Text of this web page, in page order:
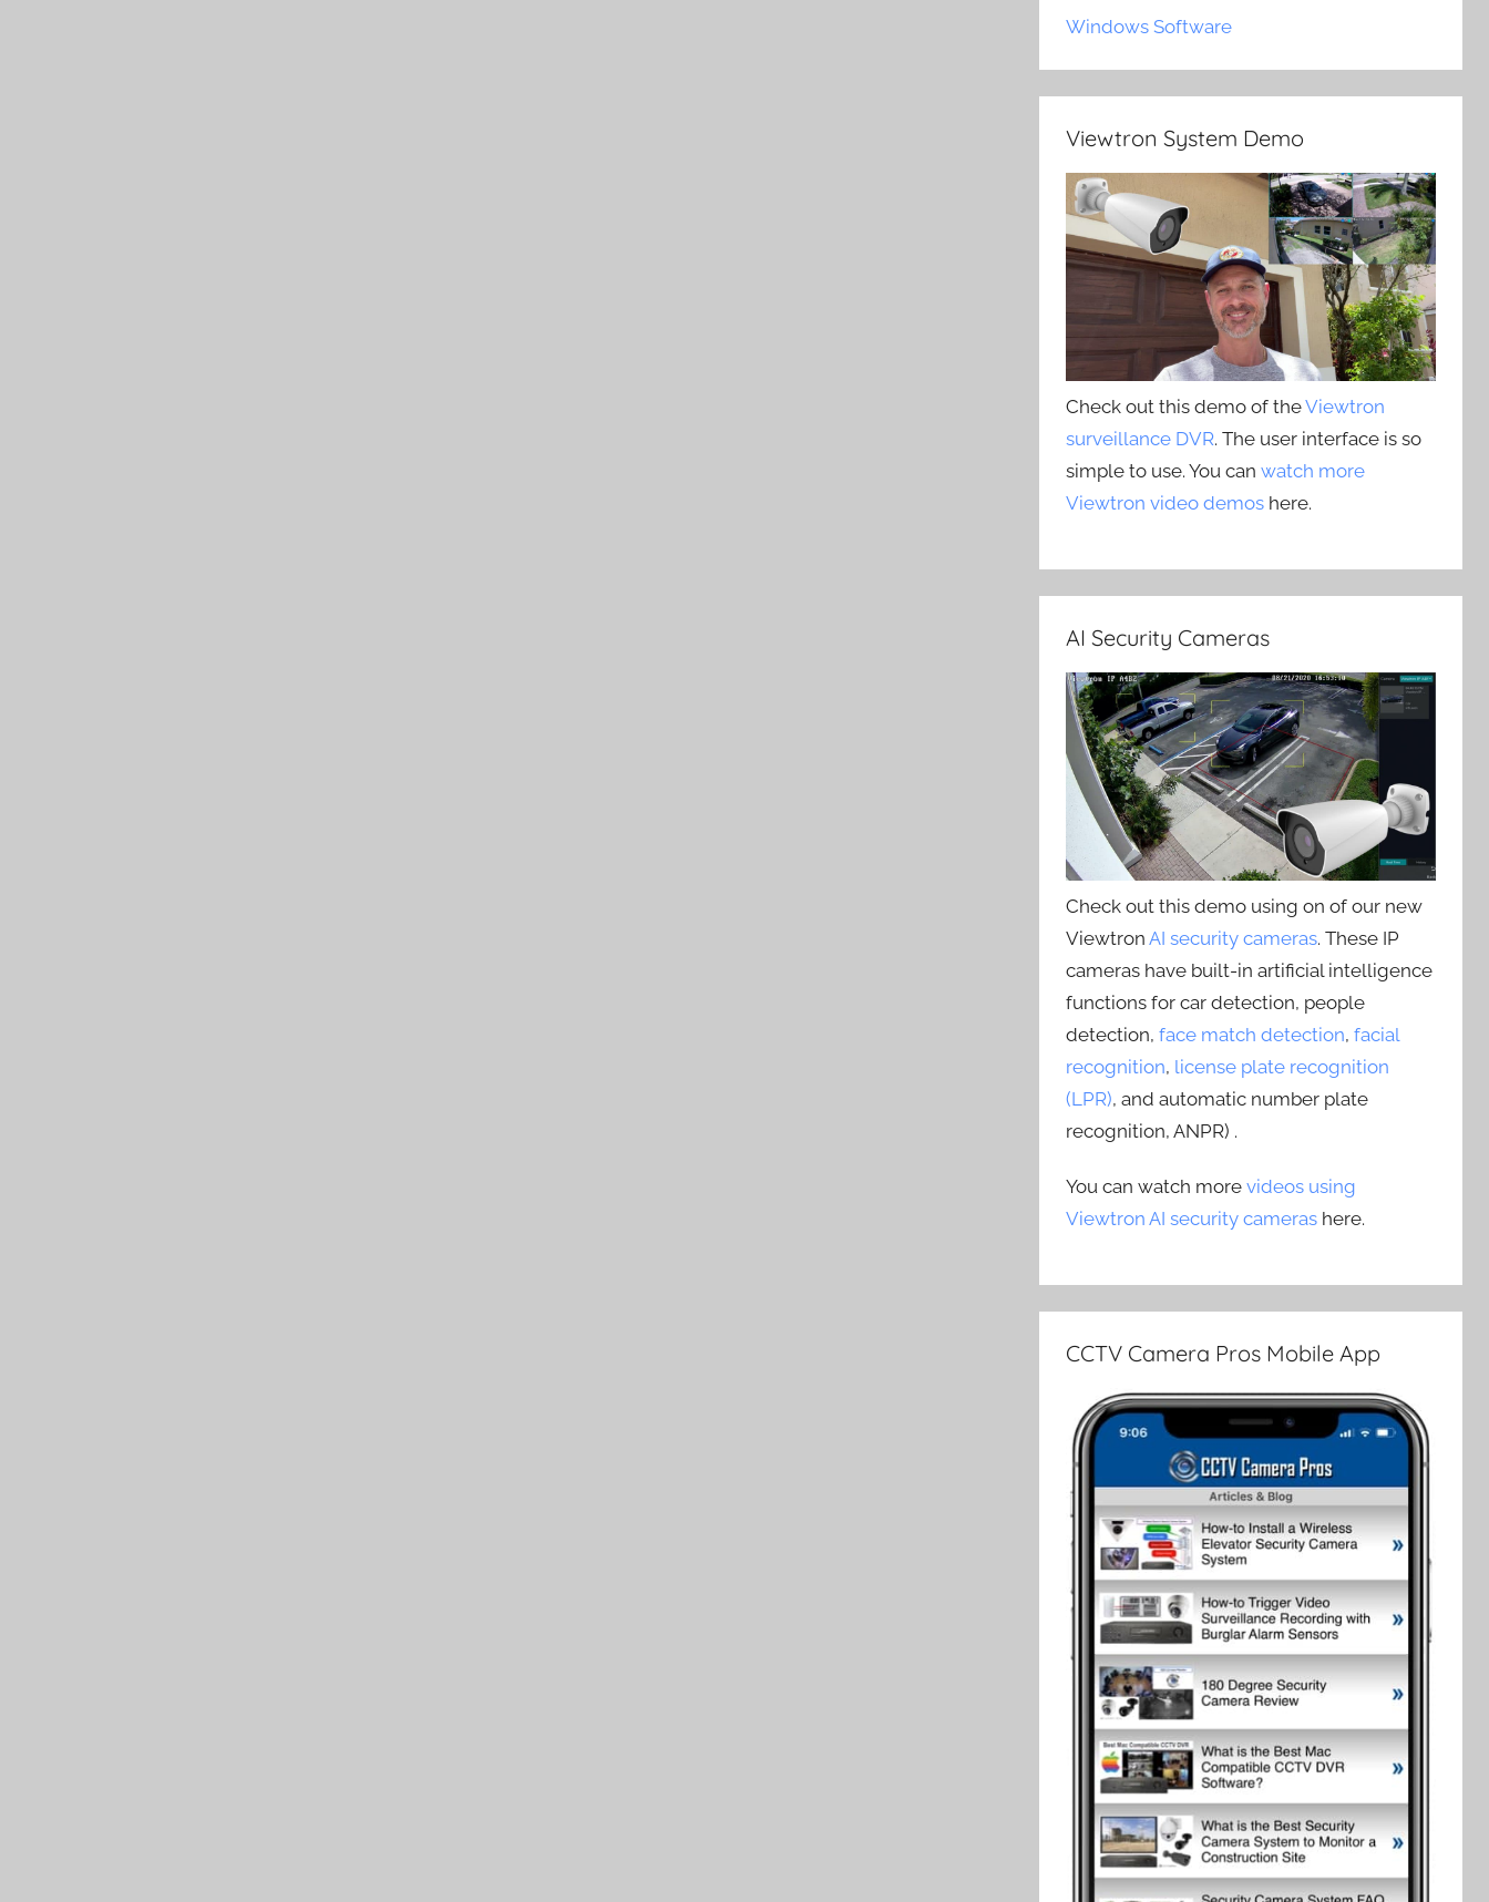
Windows Software
Viewtron System Demo
Check out this demo of theViewtron
surveillance DVR. The user interface is so
simple to use. You canwatch more
Viewtron video demos here.
AI Security Cameras
Check out this demo using on of our new
ViewtronAI security cameras. These IP
cameras have built-in artificial intelligence
functions for car detection, people
detection,face match detection,facial
recognition, license plate recognition
(LPR), and automatic number plate
recognition, ANPR) .
You can watch morevideos using
Viewtron AI security cameras here.
CCTV Camera Pros Mobile App